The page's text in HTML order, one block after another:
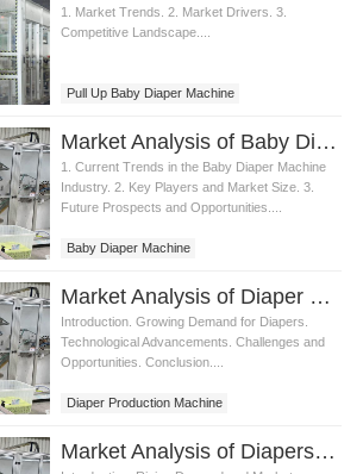
1. Market Trends. 2. Market Drivers. 3.
Competitive Landscape....
Pull Up Baby Diaper Machine
Market Analysis of Baby Diaper Machine
1. Current Trends in the Baby Diaper Machine
Industry. 2. Key Players and Market Size. 3.
Future Prospects and Opportunities....
Baby Diaper Machine
Market Analysis of Diaper Production Machine Demand
Introduction. Growing Demand for Diapers.
Technological Advancements. Challenges and
Opportunities. Conclusion....
Diaper Production Machine
Market Analysis of Diapers Machine Industry